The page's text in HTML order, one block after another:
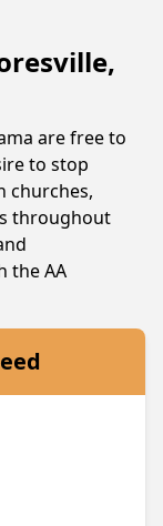
are free to
to stop
churches,
throughout
the AA